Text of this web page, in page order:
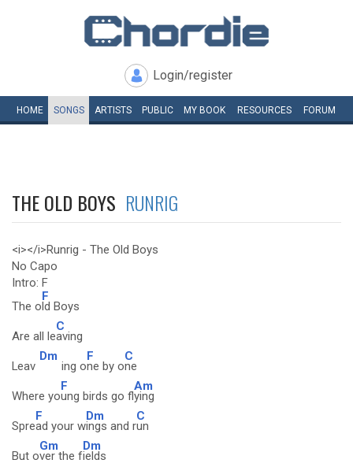
Login/register
HOME SONGS ARTISTS PUBLIC MY BOOK RESOURCES FORUM
THE OLD BOYS RUNRIG
<i></i>Runrig - The Old Boys
No Capo
Intro: F
The o
F
ld Boys
Are all le
C
aving
Leav
Dm
ing o
F
ne by o
C
ne
Where yo
F
ung birds go fl
Am
ying
Spre
F
ad your w
Dm
ings and r
C
un
But o
Gm
ver the f
Dm
ields